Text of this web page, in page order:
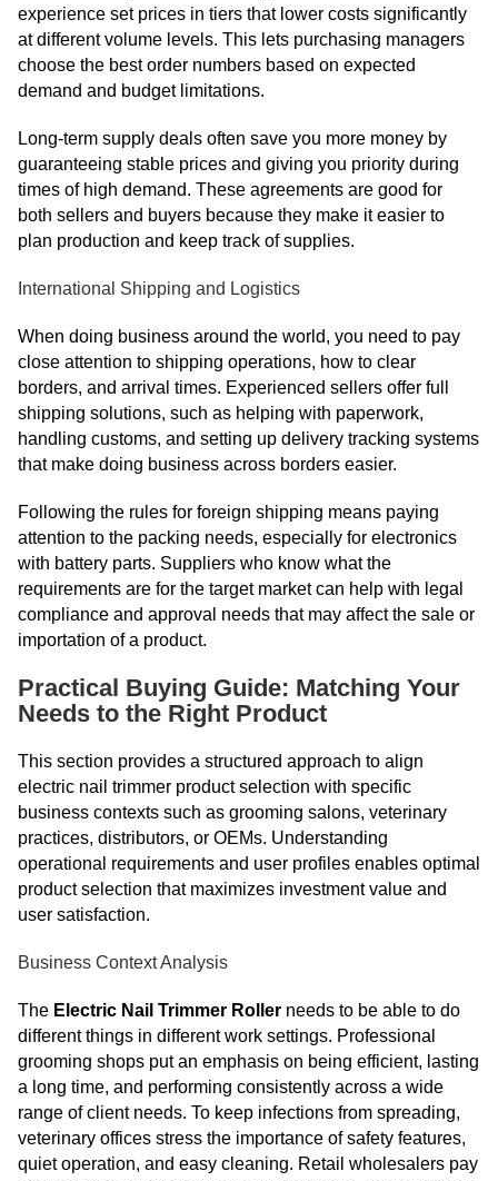
experience set prices in tiers that lower costs significantly
at different volume levels. This lets purchasing managers
choose the best order numbers based on expected
demand and budget limitations.
Long-term supply deals often save you more money by
guaranteeing stable prices and giving you priority during
times of high demand. These agreements are good for
both sellers and buyers because they make it easier to
plan production and keep track of supplies.
International Shipping and Logistics
When doing business around the world, you need to pay
close attention to shipping operations, how to clear
borders, and arrival times. Experienced sellers offer full
shipping solutions, such as helping with paperwork,
handling customs, and setting up delivery tracking systems
that make doing business across borders easier.
Following the rules for foreign shipping means paying
attention to the packing needs, especially for electronics
with battery parts. Suppliers who know what the
requirements are for the target market can help with legal
compliance and approval needs that may affect the sale or
importation of a product.
Practical Buying Guide: Matching Your
Needs to the Right Product
This section provides a structured approach to align
electric nail trimmer product selection with specific
business contexts such as grooming salons, veterinary
practices, distributors, or OEMs. Understanding
operational requirements and user profiles enables optimal
product selection that maximizes investment value and
user satisfaction.
Business Context Analysis
The Electric Nail Trimmer Roller needs to be able to do
different things in different work settings. Professional
grooming shops put an emphasis on being efficient, lasting
a long time, and performing consistently across a wide
range of client needs. To keep infections from spreading,
veterinary offices stress the importance of safety features,
quiet operation, and easy cleaning. Retail wholesalers pay